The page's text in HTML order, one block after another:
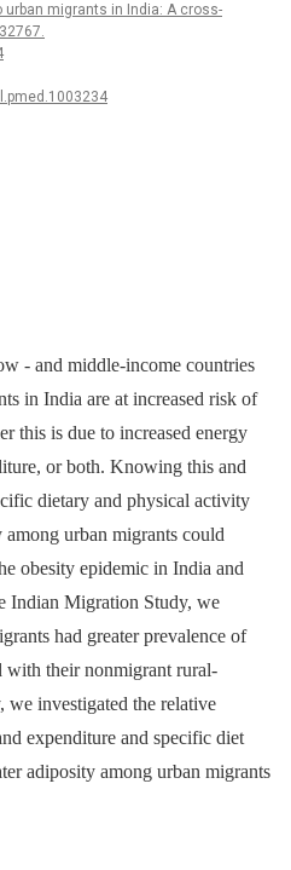
migrants in India: A cross-
-⁠ and middle-income countries
in India are at increased risk of
this is due to increased energy
or both. Knowing this and
dietary and physical activity
urban migrants could
obesity epidemic in India and
Indian Migration Study, we
had greater prevalence of
with their nonmigrant rural-
investigated the relative
expenditure and specific diet
adiposity among urban migrants